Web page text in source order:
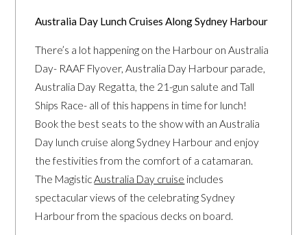
Australia Day Lunch Cruises Along Sydney Harbour
There’s a lot happening on the Harbour on Australia
Day- RAAF Flyover, Australia Day Harbour parade,
Australia Day Regatta, the 21-gun salute and Tall
Ships Race- all of this happens in time for lunch!
Book the best seats to the show with an Australia
Day lunch cruise along Sydney Harbour and enjoy
the festivities from the comfort of a catamaran.
The MagisticAustralia Day cruise includes
spectacular views of the celebrating Sydney
Harbour from the spacious decks on board.